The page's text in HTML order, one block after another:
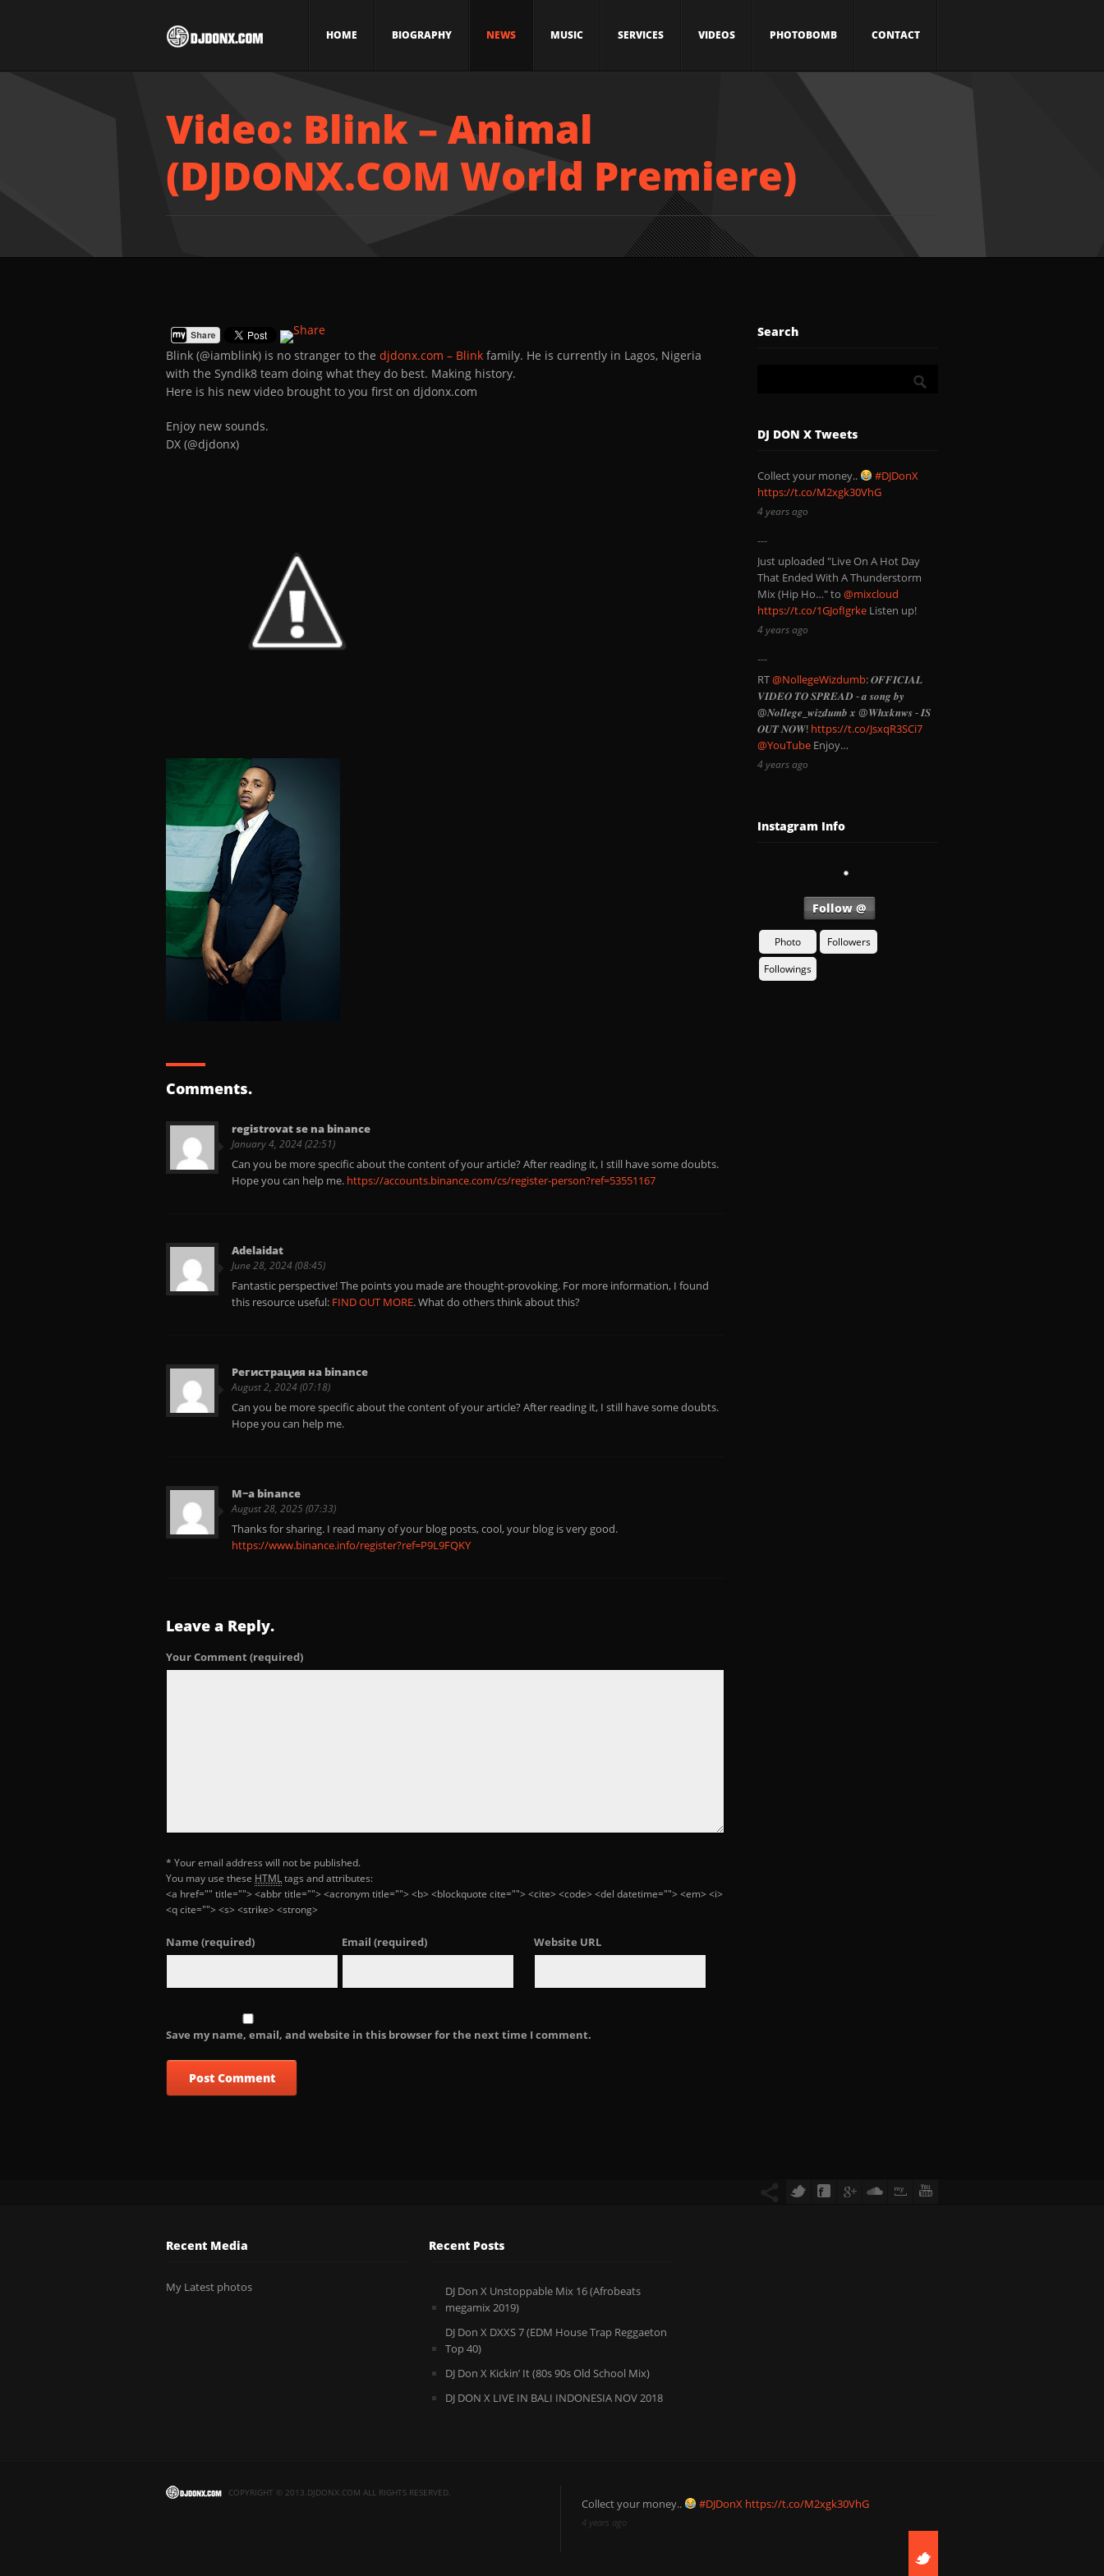
HOME BIOGRAPHY NEWS MUSIC SERVICES VIDEOS PHOTOBOMB CONTACT
Video: Blink – Animal
(DJDONX.COM World Premiere)
Blink (@iamblink) is no stranger to the djdonx.com – Blink family. He is currently in Lagos, Nigeria
with the Syndik8 team doing what they do best. Making history.
Here is his new video brought to you first on djdonx.com
Enjoy new sounds.
DX (@djdonx)
Comments.
registrovat se na binance
January 4, 2024 (22:51)
Can you be more specific about the content of your article? After reading it, I still have some doubts.
Hope you can help me. https://accounts.binance.com/cs/register-person?ref=53551167
Adelaidat
June 28, 2024 (08:45)
Fantastic perspective! The points you made are thought-provoking. For more information, I found
this resource useful: FIND OUT MORE. What do others think about this?
Регистрация на binance
August 2, 2024 (07:18)
Can you be more specific about the content of your article? After reading it, I still have some doubts.
Hope you can help me.
M~a binance
August 28, 2025 (07:33)
Thanks for sharing. I read many of your blog posts, cool, your blog is very good.
https://www.binance.info/register?ref=P9L9FQKY
Leave a Reply.
Your Comment (required)
* Your email address will not be published.
You may use these HTMLtags and attributes:
<a href="" title=""> <abbr title=""> <acronym title=""> <b> <blockquote cite=""> <cite> <code> <del datetime=""> <em> <i>
<q cite=""> <s> <strike> <strong>
Name (required) Email (required) Website URL
Save my name, email, and website in this browser for the next time I comment.
Search
DJ DON X Tweets
Collect your money..
#DJDonX
https://t.co/M2xgk30VhG
4 years ago
Just uploaded "Live On A Hot Day
That Ended With A Thunderstorm
Mix (Hip Ho…" to @mixcloud
https://t.co/1GJofIgrke Listen up!
4 years ago
RT@NollegeWizdumb: 𝑶𝑭𝑭𝑰𝑪𝑰𝑨𝑳
𝑽𝑰𝑫𝑬𝑶 𝑻𝑶 𝑺𝑷𝑹𝑬𝑨𝑫 - 𝒂 𝒔𝒐𝒏𝒈 𝒃𝒚
@𝑵𝒐𝒍𝒍𝒆𝒈𝒆_𝒘𝒊𝒛𝒅𝒖𝒎𝒃 𝒙 @𝑾𝒉𝒙𝒌𝒏𝒘𝒔 - 𝑰𝑺
𝑶𝑼𝑻 𝑵𝑶𝑾! https://t.co/JsxqR3SCi7
@YouTube Enjoy…
4 years ago
Instagram Info
Follow @
Photo
Followers
Followings
Recent Media
My Latest photos
Recent Posts
DJ Don X Unstoppable Mix 16 (Afrobeats
megamix 2019)
DJ Don X DXXS 7 (EDM House Trap Reggaeton
Top 40)
DJ Don X Kickin’ It (80s 90s Old School Mix)
DJ DON X LIVE IN BALI INDONESIA NOV 2018
COPYRIGHT © 2013.DJDONX.COM ALL RIGHTS RESERVED.
Collect your money.. #DJDonX https://t.co/M2xgk30VhG
4 years ago